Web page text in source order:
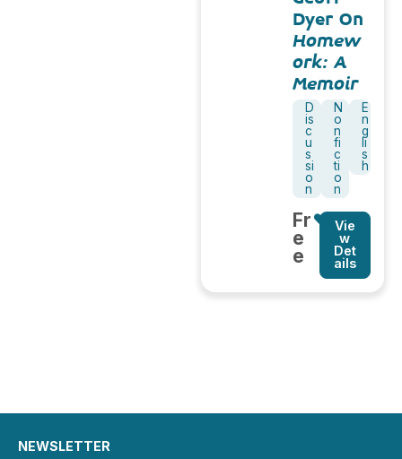
Dyer On
Homew
ork: A
Memoir
D
is
c
u
s
si
o
n
N
o
n
fi
c
ti
o
n
E
n
g
li
s
h
Fr
e
e
Vie
w
Det
ails
NEWSLETTER